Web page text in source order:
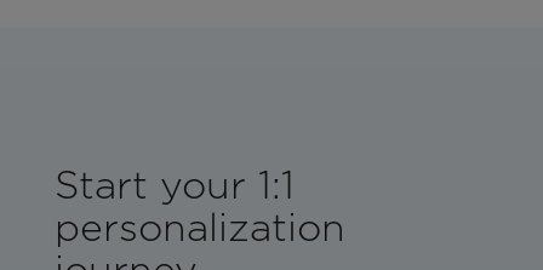
Start your 1:1
personalization